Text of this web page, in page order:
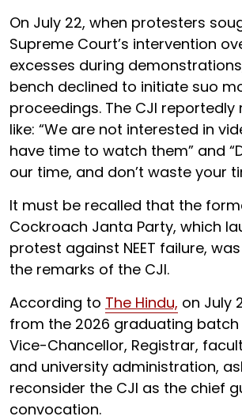
On July 22, when protesters
Supreme Court’s intervention
excesses during
bench declined to initiate suo
proceedings. The CJI
like: “We are not interested in
have time to watch them” and
our time, and don’t waste your
It must be recalled that the
Cockroach Janta Party, which
protest against NEET failure,
the remarks of the CJI.
According to The Hindu, on July
from the 2026 graduating
Vice-Chancellor, Registrar,
and university administration,
reconsider the CJI as the chief
convocation.